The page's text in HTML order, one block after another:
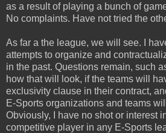
as a result of playing a bunch of
No complaints. Have not tried the
As far a the league, we will see. I
attempts to organize and
in the past. Questions remain, such
how that will look, if the teams will
exclusivity clause in their contract,
E-Sports organizations and teams
Obviously, I have no shot or interest
competitive player in any E-Sports